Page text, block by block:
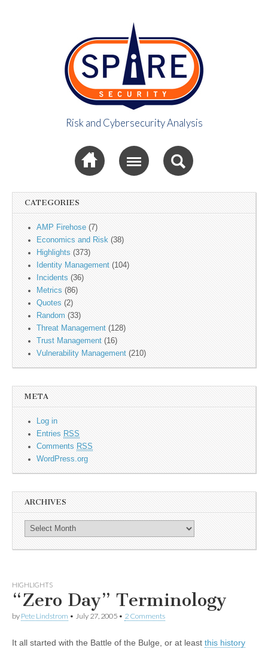
Spire Security
Viewpoint
Risk and Cybersecurity Analysis
CATEGORIES
AMP Firehose (7)
Economics and Risk (38)
Highlights (373)
Identity Management (104)
Incidents (36)
Metrics (86)
Quotes (2)
Random (33)
Threat Management (128)
Trust Management (16)
Vulnerability Management (210)
META
Log in
Entries RSS
Comments RSS
WordPress.org
ARCHIVES
HIGHLIGHTS
“Zero Day” Terminology
by Pete Lindstrom • July 27, 2005 • 2 Comments
It all started with the Battle of the Bulge, or at least this history